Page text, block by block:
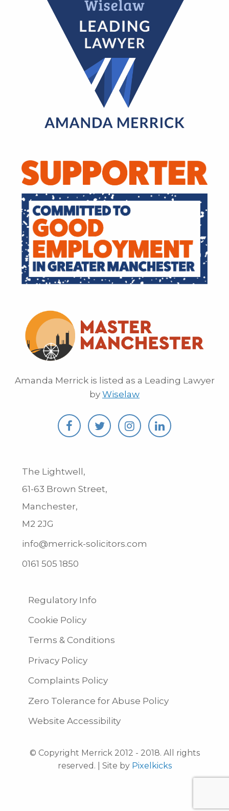
Amanda Merrick is listed as a Leading Lawyer
by Wiselaw
The Lightwell,
61-63 Brown Street,
Manchester,
M2 2JG
info@merrick-solicitors.com
0161 505 1850
Regulatory Info
Cookie Policy
Terms & Conditions
Privacy Policy
Complaints Policy
Zero Tolerance for Abuse Policy
Website Accessibility
© Copyright Merrick 2012 - 2018. All rights
reserved. | Site by Pixelkicks